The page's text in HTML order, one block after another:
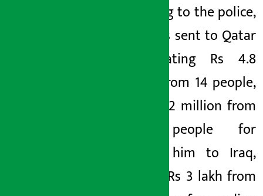
According to the police,
Joshi was sent to Qatar
by cheating Rs 4.8
million from 14 people,
Rana Rs 2 million from
three people for
sending him to Iraq,
Poudyal Rs 3 lakh from